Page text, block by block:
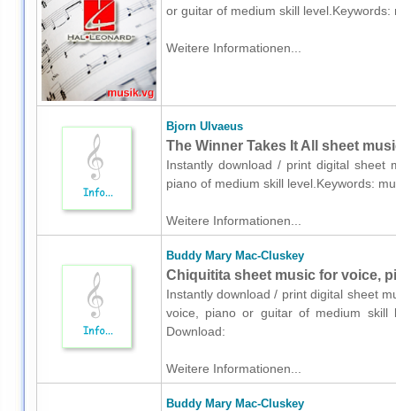
or guitar of medium skill
Weitere Informationen...
Bjorn Ulvaeus
The Winner Takes It All sheet
Instantly download / print digital sheet
piano of medium skill level.Keywords:
Weitere Informationen...
Buddy Mary Mac-Cluskey
Chiquitita sheet music for voice,
Instantly download / print digital sheet
voice, piano or guitar of medium skill
Download:
Weitere Informationen...
Buddy Mary Mac-Cluskey